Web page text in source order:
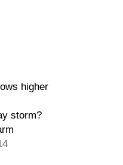
higher
storm?